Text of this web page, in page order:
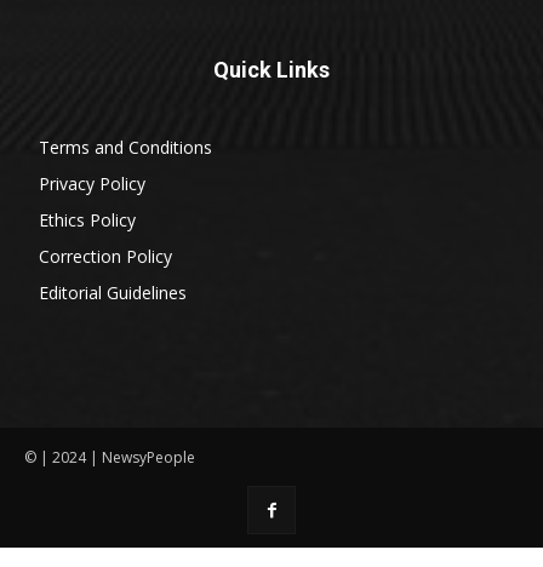
Quick Links
Terms and Conditions
Privacy Policy
Ethics Policy
Correction Policy
Editorial Guidelines
© | 2024 | NewsyPeople